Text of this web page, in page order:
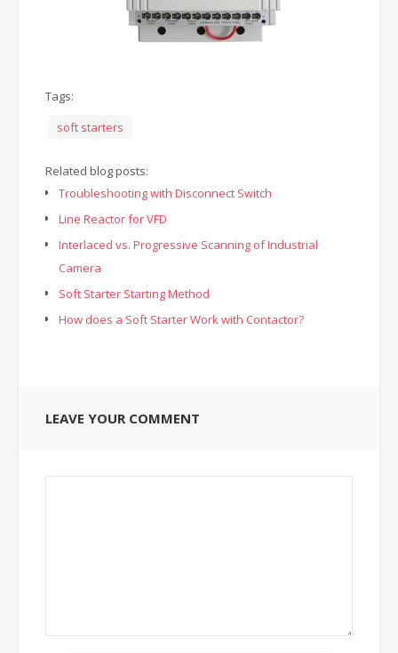
Tags:
soft starters
Related blog posts:
Troubleshooting with Disconnect Switch
Line Reactor for VFD
Interlaced vs. Progressive Scanning of Industrial
Camera
Soft Starter Starting Method
How does a Soft Starter Work with Contactor?
LEAVE YOUR COMMENT